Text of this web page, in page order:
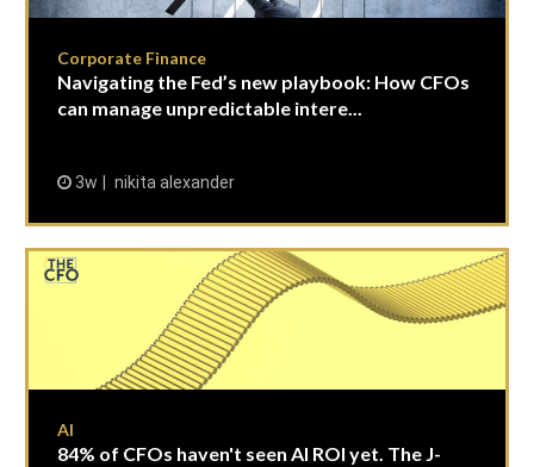
Corporate Finance
Navigating the Fed’s new playbook: How CFOs
can manage unpredictable intere...
3w nikita alexander
AI
84% of CFOs haven't seen AI ROI yet. The J-